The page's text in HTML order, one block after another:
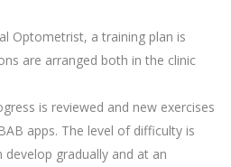
Optometrist, a training plan is
are arranged both in the clinic
is reviewed and new exercises
apps. The level of difficulty is
gradually and at an